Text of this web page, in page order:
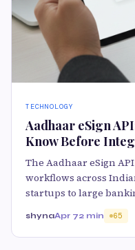
TECHNOLOGY
Aadhaar eSign
Know Before
The Aadhaar eSign
workflows across
startups to large
shynaApr 72 min 65